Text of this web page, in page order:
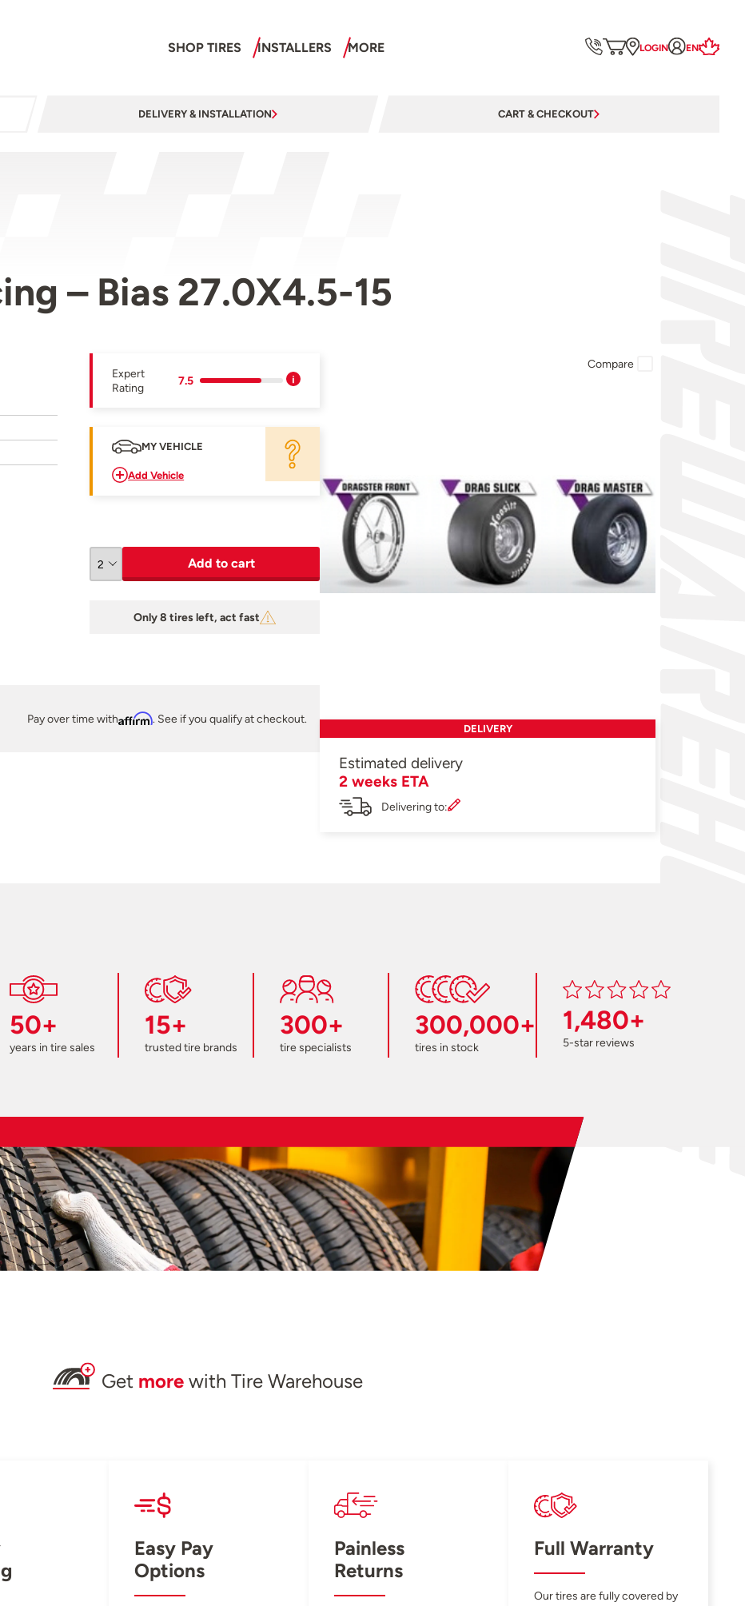
SHOP TIRES INSTALLERS MORE LOGIN EN
DELIVERY & INSTALLATION CART & CHECKOUT
– Bias 27.0X4.5-15
Expert
Rating
7.5
MY VEHICLE
Add Vehicle
Add to cart
Only 8 tires left, act fast
Pay over time withAffirm. See if you qualify at checkout.
Compare
DELIVERY
Estimated delivery
2 weeks ETA
Delivering to:
50+
years in tire sales
15+
trusted tire brands
300+
tire specialists
300,000+
tires in stock
1,480+
5-star reviews
Get more with Tire Warehouse
Easy Pay
Options
Painless
Returns
Full Warranty
Our tires are fully covered by